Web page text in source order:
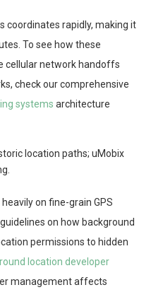
coordinates rapidly, making it
To see how these
cellular network handoffs
check our comprehensive
systems architecture
location paths; uMobix
on fine-grain GPS
on how background
permissions to hidden
location developer
management affects